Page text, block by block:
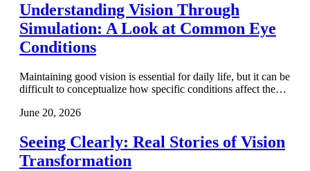
Understanding Vision Through
Simulation: A Look at Common Eye
Conditions
Maintaining good vision is essential for daily life, but it can be
difficult to conceptualize how specific conditions affect the…
June 20, 2026
Seeing Clearly: Real Stories of Vision
Transformation